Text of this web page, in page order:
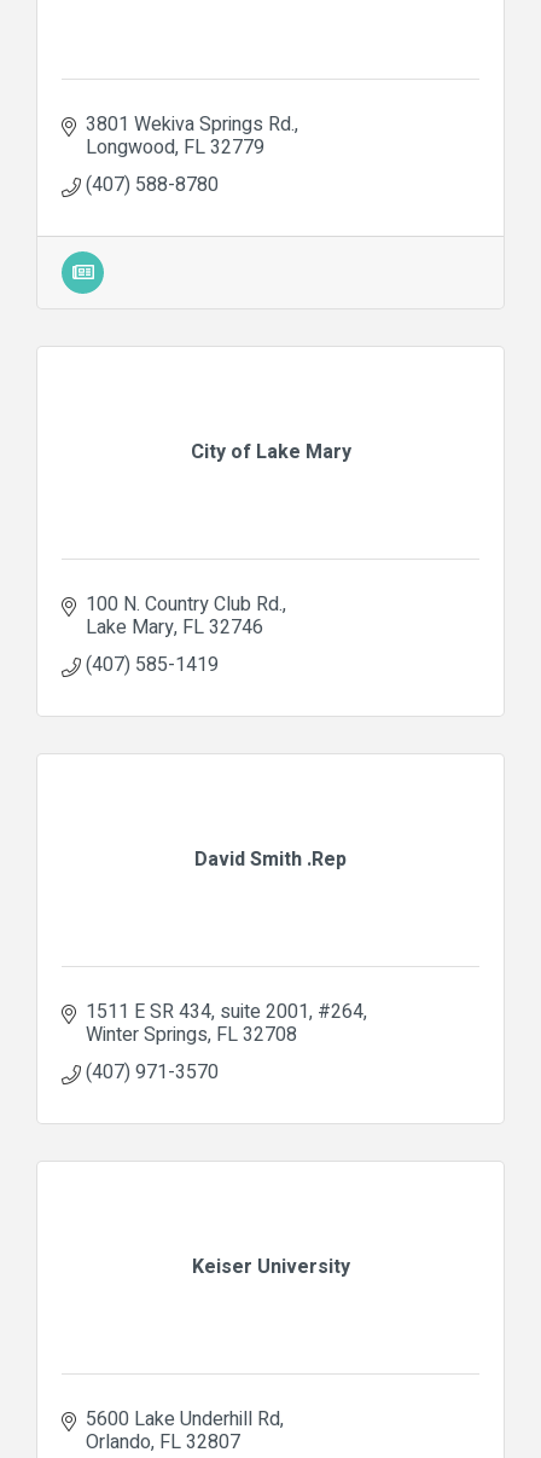
3801 Wekiva Springs Rd.
Longwood FL32779
(407) 588-8780
City of Lake Mary
100 N. Country Club Rd.
Lake Mary FL32746
(407) 585-1419
David Smith .Rep
1511 E SR 434, suite 2001 #264
Winter Springs FL32708
(407) 971-3570
Keiser University
5600 Lake Underhill Rd
Orlando FL32807